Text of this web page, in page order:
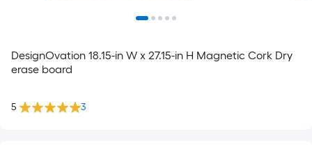
DesignOvation 18.15-in W x 27.15-in H Magnetic Cork Dry
erase board
5 3